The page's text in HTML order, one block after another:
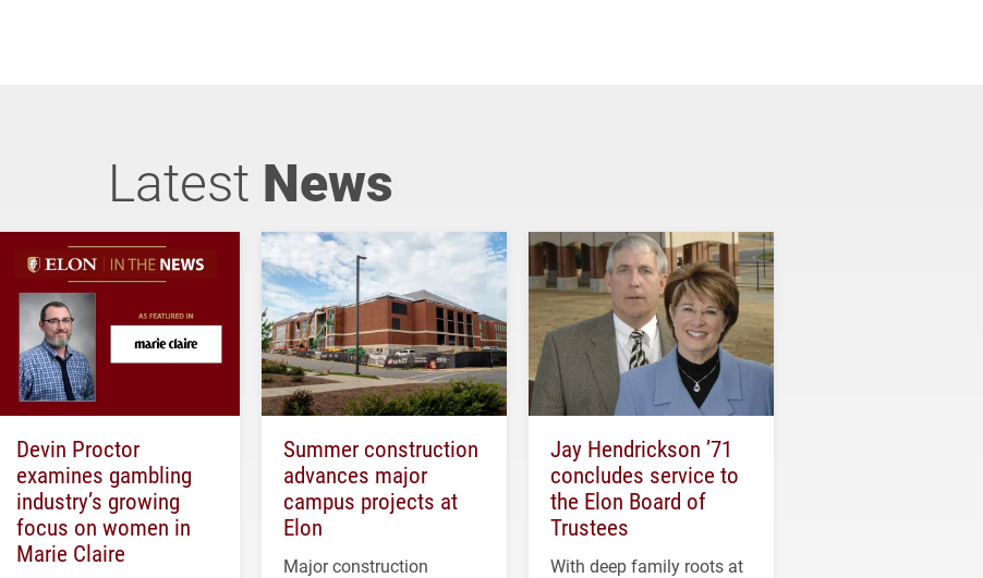
Latest News
Devin Proctor
examines gambling
industry’s growing
focus on women in
Marie Claire
Summer construction
advances major
campus projects at
Elon
Major construction
Jay Hendrickson ’71
concludes service to
the Elon Board of
Trustees
With deep family roots at